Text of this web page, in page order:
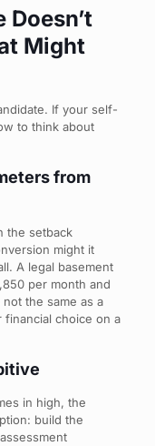
Doesn’t
Might
If your self-
to think about
from
the setback
might it
A legal basement
per month and
the same as a
financial choice on a
in high, the
build the